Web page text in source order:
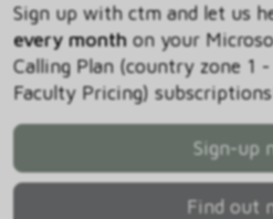
Sign up with ctm and let us
every monthon your
Calling Plan (country zone 1
Faculty Pricing)
Sign-up
Find out